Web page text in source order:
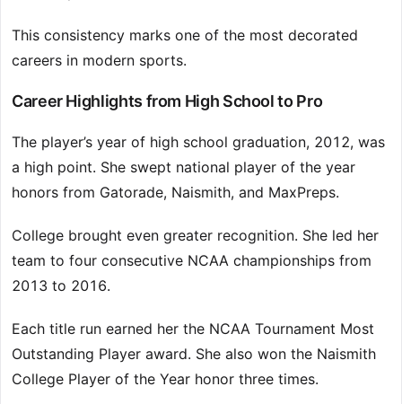
This consistency marks one of the most decorated
careers in modern sports.
Career Highlights from High School to Pro
The player’s year of high school graduation, 2012, was
a high point. She swept national player of the year
honors from Gatorade, Naismith, and MaxPreps.
College brought even greater recognition. She led her
team to four consecutive NCAA championships from
2013 to 2016.
Each title run earned her the NCAA Tournament Most
Outstanding Player award. She also won the Naismith
College Player of the Year honor three times.